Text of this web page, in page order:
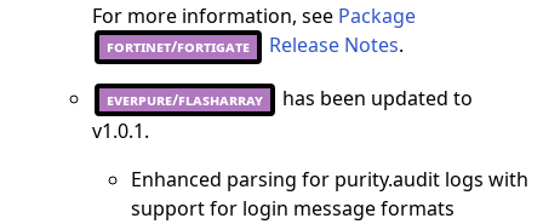
For more information, see Package
fortinet/fortigate Release Notes.
everpure/flasharray
has been updated to
v1.0.1.
Enhanced parsing for purity.audit logs with
support for login message formats